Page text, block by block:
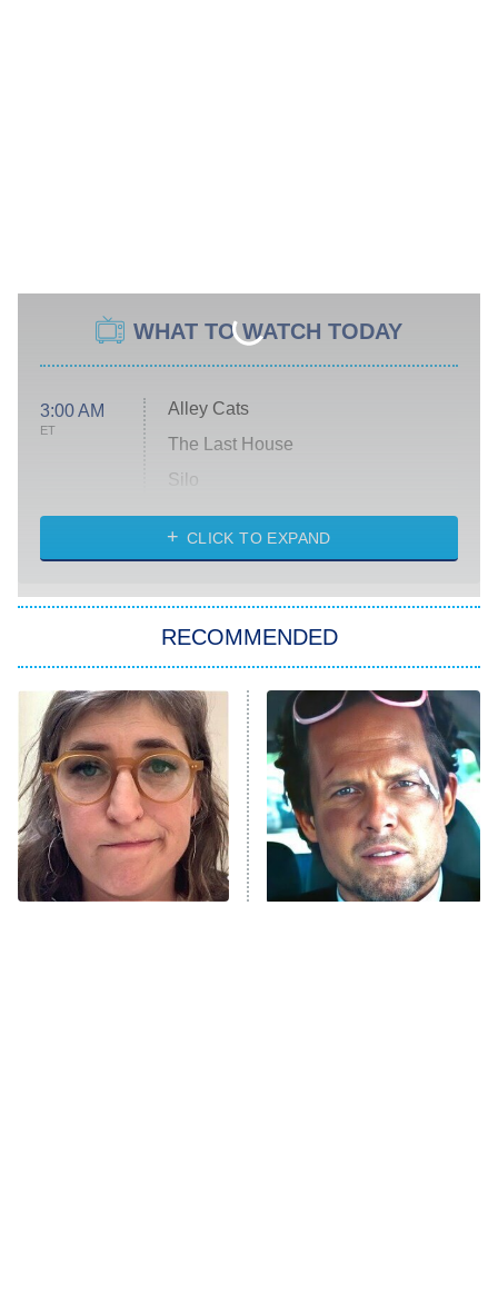
WHAT TO WATCH TODAY
3:00 AM
ET
Alley Cats
The Last House
Silo
The Strangers: Chapter 2
Power Book III: Raising Kanan
The Secret Lives of Suburban
Housewives
9:00 PM
ET
Fightland
Life, Larry, and the Pursuit of
Unhappiness
CLICK TO EXPAND
RECOMMENDED